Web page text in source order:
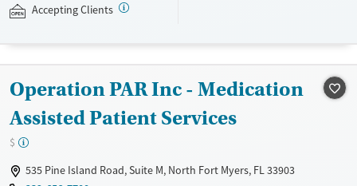
Available Services
Treats opioid use disorder
Ages
Adults (Ages 26-64)
Young Adults (Ages 18-25)
Gender
Female
Accepting Clients
Operation PAR Inc - Medication
Assisted Patient Services
$
535 Pine Island Road, Suite M, North Fort Myers, FL 33903